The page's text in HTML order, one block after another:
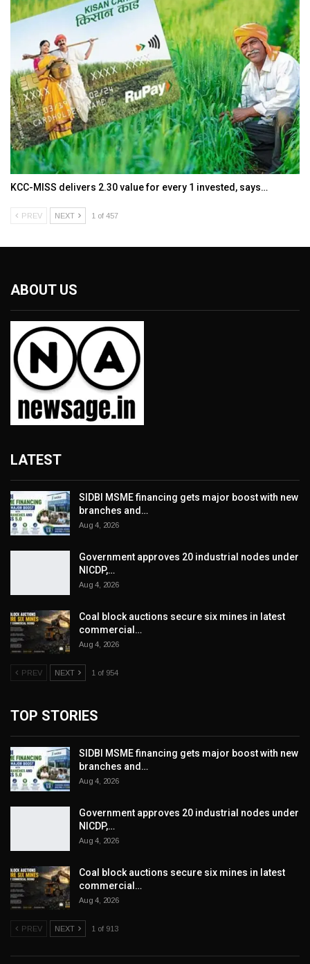
KCC-MISS delivers ₹2.30 value for every ₹1 invested, says…
PREV NEXT 1 of 457
ABOUT US
LATEST
SIDBI MSME financing gets major boost with new
branches and…
Aug 4, 2026
Government approves 20 industrial nodes under
NICDP,…
Aug 4, 2026
Coal block auctions secure six mines in latest
commercial…
Aug 4, 2026
PREV NEXT 1 of 954
TOP STORIES
SIDBI MSME financing gets major boost with new
branches and…
Aug 4, 2026
Government approves 20 industrial nodes under
NICDP,…
Aug 4, 2026
Coal block auctions secure six mines in latest
commercial…
Aug 4, 2026
PREV NEXT 1 of 913